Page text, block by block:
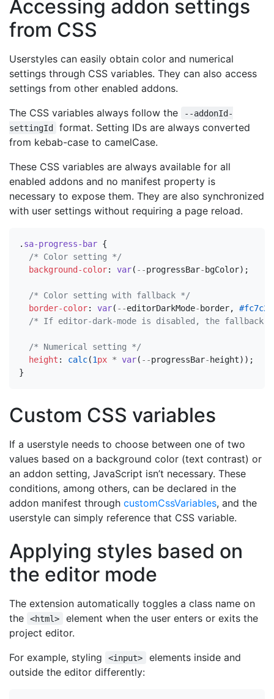
Accessing addon settings
from CSS
Userstyles can easily obtain color and numerical
settings through CSS variables. They can also access
settings from other enabled addons.
The CSS variables always follow the
--addonId-
settingId
format. Setting IDs are always converted
from kebab-case to camelCase.
These CSS variables are always available for all
enabled addons and no manifest property is
necessary to expose them. They are also synchronized
with user settings without requiring a page reload.
. sa-progress-bar {
/* Color setting */
background-color: var( --progressBar-bgColor);
/* Color setting with fallback */
border-color: var( --editorDarkMode-border, #fc7c24
/* If editor-dark-mode is disabled, the fallback
/* Numerical setting */
height : calc(1px * var( --progressBar-height));
}
Custom CSS variables
If a userstyle needs to choose between one of two
values based on a background color (text contrast) or
an addon setting, JavaScript isn’t necessary. These
conditions, among others, can be declared in the
addon manifest through customCssVariables, and the
userstyle can simply reference that CSS variable.
Applying styles based on
the editor mode
The extension automatically toggles a class name on
the
<html>
element when the user enters or exits the
project editor.
For example, styling
<input>
elements inside and
outside the editor differently: